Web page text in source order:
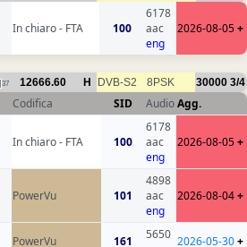
In chiaro - FTA 100
6178
aac
eng
2026-08-05+
37 12666.60 H DVB-S2 8PSK 30000 3/4
Codifica SID AudioAgg.
In chiaro - FTA 100
6178
aac
eng
2026-08-05+
PowerVu 101
4898
aac
eng
2026-08-04+
PowerVu 161
5650 2026-05-30+